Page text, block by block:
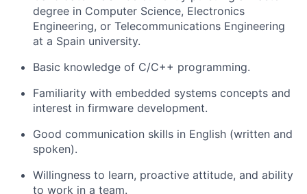
degree in Computer Science, Electronics
Engineering, or Telecommunications Engineering
at a Spain university. ​
Basic knowledge of C/C++ programming.
Familiarity with embedded systems concepts and
interest in firmware development.
Good communication skills in English (written and
spoken).
Willingness to learn, proactive attitude, and ability
to work in a team.